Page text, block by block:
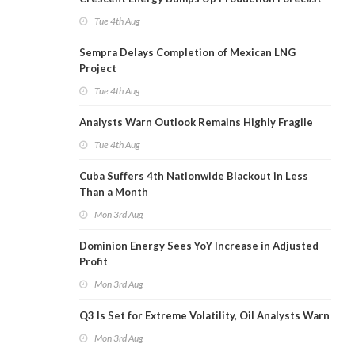
Tue 4th Aug
Sempra Delays Completion of Mexican LNG
Project
Tue 4th Aug
Analysts Warn Outlook Remains Highly Fragile
Tue 4th Aug
Cuba Suffers 4th Nationwide Blackout in Less
Than a Month
Mon 3rd Aug
Dominion Energy Sees YoY Increase in Adjusted
Profit
Mon 3rd Aug
Q3 Is Set for Extreme Volatility, Oil Analysts Warn
Mon 3rd Aug